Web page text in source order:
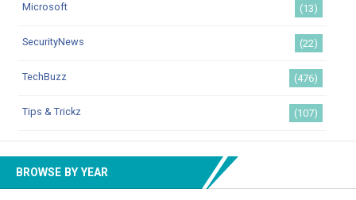
Microsoft (13)
SecurityNews (22)
TechBuzz (476)
Tips & Trickz (107)
BROWSE BY YEAR